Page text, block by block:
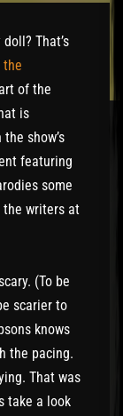
That’s
of the
is
show’s
featuring
some
the writers at
(To be
scarier to
knows
the pacing.
That was
take a look